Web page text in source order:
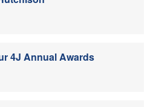
4J Annual Awards